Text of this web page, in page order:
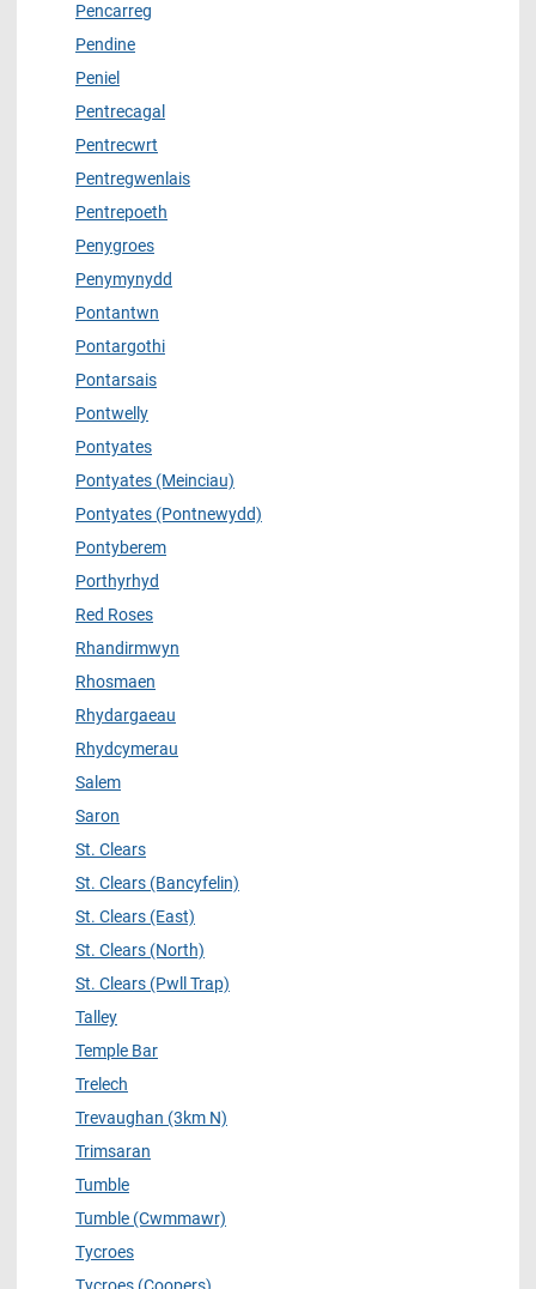
Pencarreg
Pendine
Peniel
Pentrecagal
Pentrecwrt
Pentregwenlais
Pentrepoeth
Penygroes
Penymynydd
Pontantwn
Pontargothi
Pontarsais
Pontwelly
Pontyates
Pontyates (Meinciau)
Pontyates (Pontnewydd)
Pontyberem
Porthyrhyd
Red Roses
Rhandirmwyn
Rhosmaen
Rhydargaeau
Rhydcymerau
Salem
Saron
St. Clears
St. Clears (Bancyfelin)
St. Clears (East)
St. Clears (North)
St. Clears (Pwll Trap)
Talley
Temple Bar
Trelech
Trevaughan (3km N)
Trimsaran
Tumble
Tumble (Cwmmawr)
Tycroes